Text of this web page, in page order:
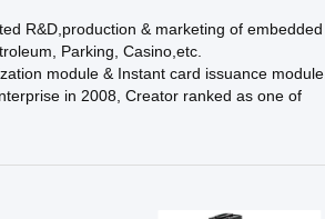
R&D,production & marketing of embedded
Parking, Casino,etc.
module & Instant card issuance module.
in 2008, Creator ranked as one of